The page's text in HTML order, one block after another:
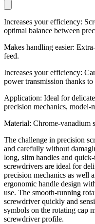
Increases your efficiency:
optimal balance between
Makes handling easier:
feed.
Increases your efficiency:
power transmission thanks
Application: Ideal for
precision mechanics,
Material: Chrome-vanadium
The challenge in precision
and carefully without
long, slim handles and
screwdrivers are ideal for
precision mechanics as well
ergonomic handle design
use. The smooth-running
screwdriver quickly and
symbols on the rotating cap
screwdriver profile.